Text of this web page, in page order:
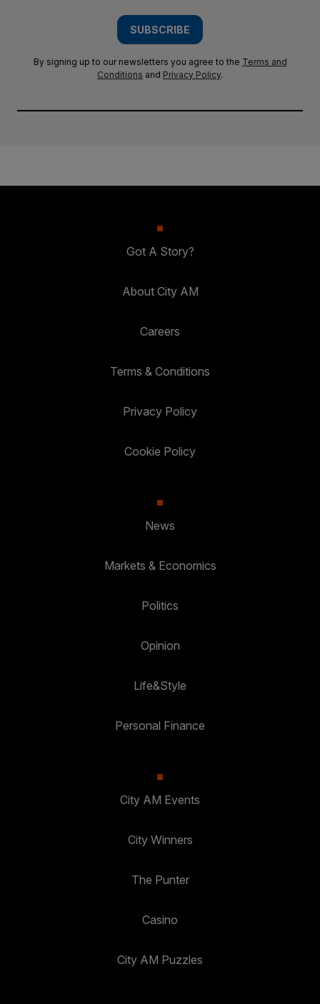
SUBSCRIBE
By signing up to our newsletters you agree to the Terms and
Conditions and Privacy Policy.
Got A Story?
About City AM
Careers
Terms & Conditions
Privacy Policy
Cookie Policy
News
Markets & Economics
Politics
Opinion
Life&Style
Personal Finance
City AM Events
City Winners
The Punter
Casino
City AM Puzzles